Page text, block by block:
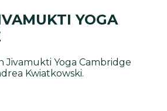
YOGA
Jivamukti Yoga Cambridge
Kwiatkowski.